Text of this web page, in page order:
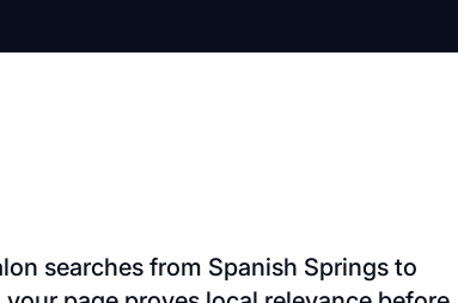
searches from Spanish Springs to